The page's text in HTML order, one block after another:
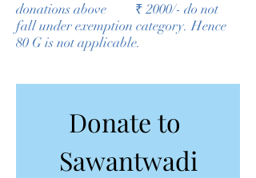
donations above ₹ 2000/- do not
fall under exemption category. Hence
80 G is not applicable.
Donate to
Sawantwadi